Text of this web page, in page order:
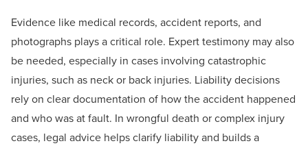
Evidence like medical records, accident reports, and
photographs plays a critical role. Expert testimony may also
be needed, especially in cases involving catastrophic
injuries, such as neck or back injuries. Liability decisions
rely on clear documentation of how the accident happened
and who was at fault. In wrongful death or complex injury
cases, legal advice helps clarify liability and builds a